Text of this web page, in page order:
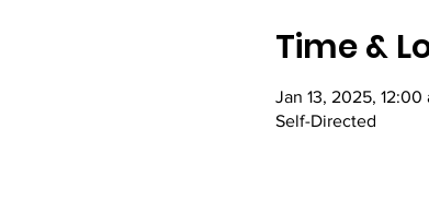
Time &
Jan 13, 2025, 12:00
Self-Directed